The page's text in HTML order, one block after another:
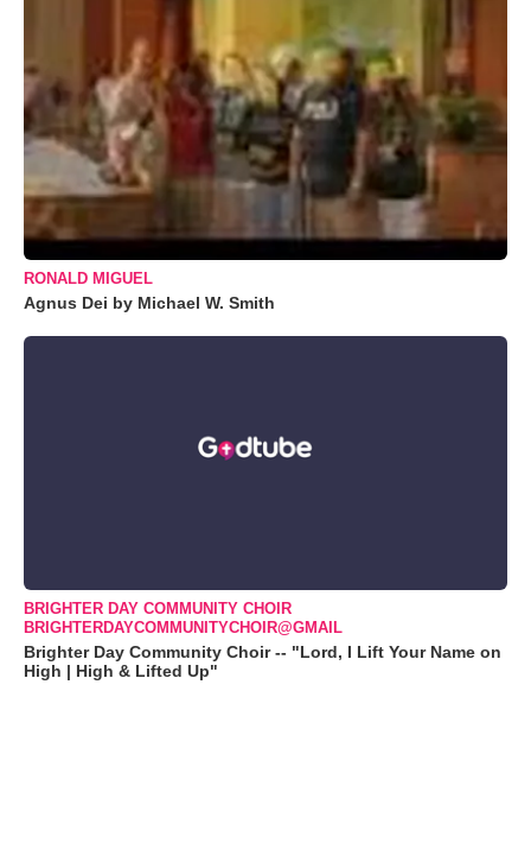
RONALD MIGUEL
Agnus Dei by Michael W. Smith
BRIGHTER DAY COMMUNITY CHOIR
BRIGHTERDAYCOMMUNITYCHOIR@GMAIL
Brighter Day Community Choir -- "Lord, I Lift Your Name on
High | High & Lifted Up"